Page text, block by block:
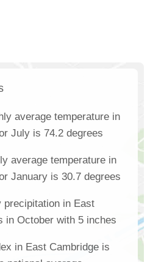
average temperature in
July is 74.2 degrees
average temperature in
January is 30.7 degrees
precipitation in East
in October with 5 inches
in East Cambridge is